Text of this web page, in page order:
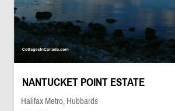
NANTUCKET POINT ESTATE
Halifax Metro, Hubbards